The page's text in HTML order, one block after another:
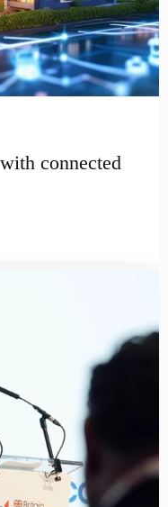
connected